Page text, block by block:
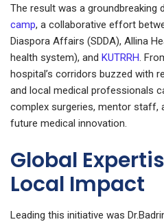
The result was a groundbreaking
camp, a collaborative effort
Diaspora Affairs (SDDA), Allina
health system), and KUTRRH.
hospital’s corridors buzzed with
and local medical professionals
complex surgeries, mentor staff,
future medical innovation.
Global
Local Impact
Leading this initiative was